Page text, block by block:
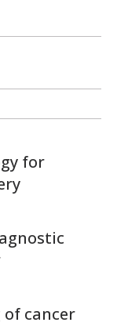
for
cancer